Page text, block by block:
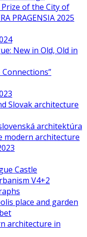
of the City of
PRAGENSIA 2025
New in Old, Old in
Slovak architecture
architektúra
modern architecture
Castle
V4+2
place and garden
architecture in